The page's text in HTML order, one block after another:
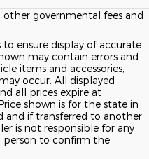
other governmental fees and
ensure display of accurate
may contain errors and
items and accessories,
occur. All displayed
all prices expire at
shown is for the state in
and if transferred to another
is not responsible for any
person to confirm the